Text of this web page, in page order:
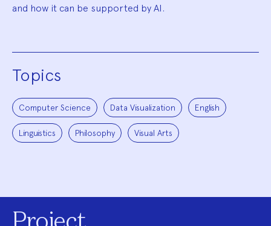
and how it can be supported by AI.
Topics
Computer Science Data Visualization English
Linguistics Philosophy Visual Arts